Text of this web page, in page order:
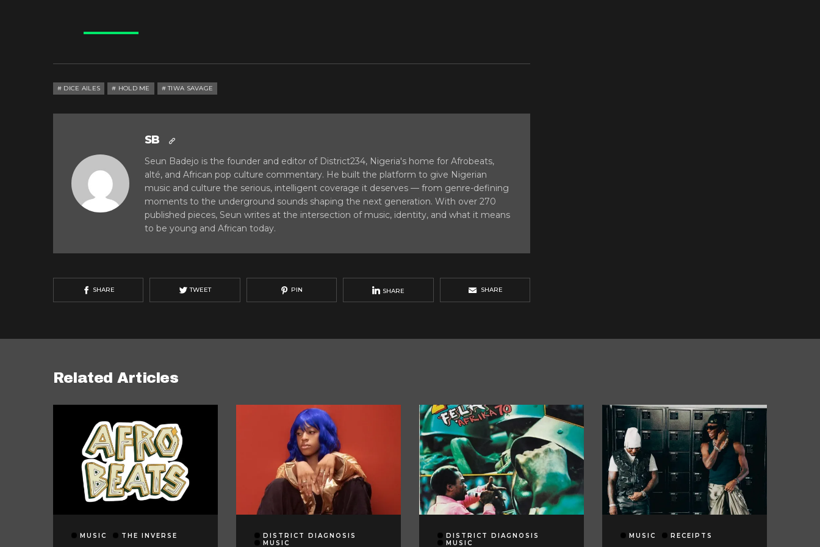
DICE AILES HOLD ME TIWA SAVAGE
SB
Seun Badejo is the founder and editor of District234, Nigeria's home for Afrobeats,
alté, and African pop culture commentary. He built the platform to give Nigerian
music and culture the serious, intelligent coverage it deserves — from genre-defining
moments to the underground sounds shaping the next generation. With over 270
published pieces, Seun writes at the intersection of music, identity, and what it means
to be young and African today.
SHARE TWEET PIN SHARE SHARE
Related Articles
MUSIC THE INVERSE
DISTRICT DIAGNOSIS
MUSIC
DISTRICT DIAGNOSIS
MUSIC
MUSIC RECEIPTS